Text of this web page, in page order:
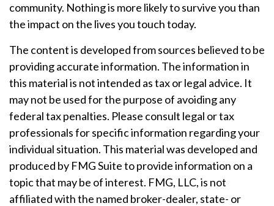
community. Nothing is more likely to survive you than
the impact on the lives you touch today.
The content is developed from sources believed to be
providing accurate information. The information in
this material is not intended as tax or legal advice. It
may not be used for the purpose of avoiding any
federal tax penalties. Please consult legal or tax
professionals for specific information regarding your
individual situation. This material was developed and
produced by FMG Suite to provide information on a
topic that may be of interest. FMG, LLC, is not
affiliated with the named broker-dealer, state- or